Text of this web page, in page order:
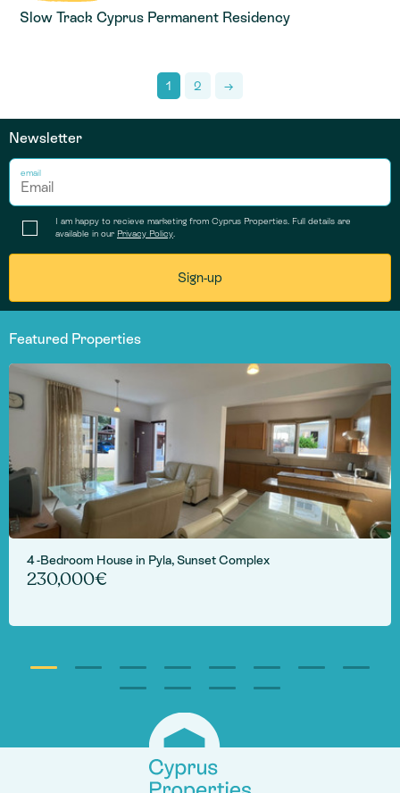
Slow Track Cyprus Permanent Residency
1 2 →
Newsletter
email
I am happy to recieve marketing from Cyprus Properties. Full details are
available in our Privacy Policy
Featured Properties
4 -Bedroom House in Pyla, Sunset Complex
230,000€